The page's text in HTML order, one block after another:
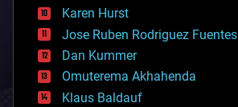
complex systems
computing
cosmology
counterterrorism
cryonics
cryptocurrencies
cybercrime/malcode
Karen Hurst
Jose Ruben Rodriguez Fuentes
Dan Kummer
Omuterema Akhahenda
Klaus Baldauf